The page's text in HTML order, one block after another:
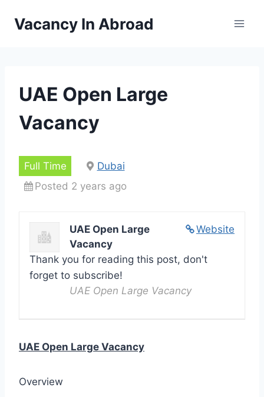
Vacancy In Abroad
UAE Open Large
Vacancy
Full Time
Dubai
Posted 2 years ago
Website
UAE Open Large
Vacancy
Thank you for reading this post, don't
forget to subscribe!
UAE Open Large Vacancy
UAE Open Large Vacancy
Overview